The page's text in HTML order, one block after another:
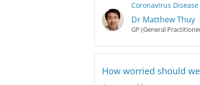
Coronavirus Disease
Dr Matthew Thuy
GP (General
How worried should